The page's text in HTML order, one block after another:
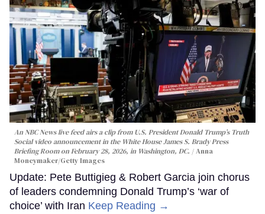
An NBC News live feed airs a clip from U.S. President Donald Trump’s Truth
Social video announcement in the White House James S. Brady Press
Briefing Room on February 28, 2026, in Washington, DC.
Anna
Moneymaker/Getty Images
Update: Pete Buttigieg & Robert Garcia join chorus
of leaders condemning Donald Trump’s ‘war of
choice’ with Iran Keep Reading →